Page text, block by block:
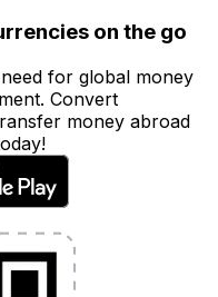
on the go
for global money
Convert
money abroad